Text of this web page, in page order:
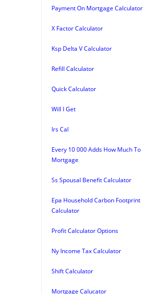
Payment On Mortgage Calculator
X Factor Calculator
Ksp Delta V Calculator
Refill Calculator
Quick Calculator
Will I Get
Irs Cal
Every 10 000 Adds How Much To
Mortgage
Ss Spousal Benefit Calculator
Epa Household Carbon Footprint
Calculator
Profit Calculator Options
Ny Income Tax Calculator
Shift Calculator
Mortgage Calucator